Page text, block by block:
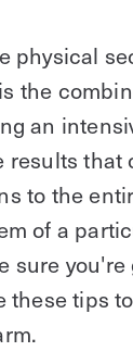
physical
the
an
results that
to the
of a
sure
these tips